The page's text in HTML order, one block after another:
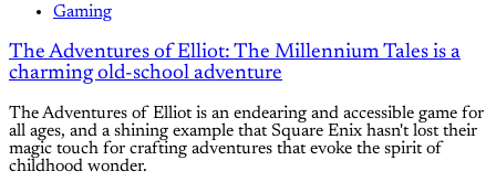
Gaming
The Adventures of Elliot: The Millennium Tales is a
charming old-school adventure
The Adventures of Elliot is an endearing and accessible game for
all ages, and a shining example that Square Enix hasn't lost their
magic touch for crafting adventures that evoke the spirit of
childhood wonder.